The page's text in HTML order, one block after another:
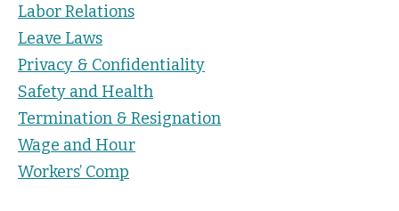
Labor Relations
Leave Laws
Privacy & Confidentiality
Safety and Health
Termination & Resignation
Wage and Hour
Workers’ Comp